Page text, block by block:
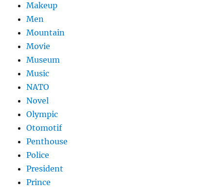
Makeup
Men
Mountain
Movie
Museum
Music
NATO
Novel
Olympic
Otomotif
Penthouse
Police
President
Prince